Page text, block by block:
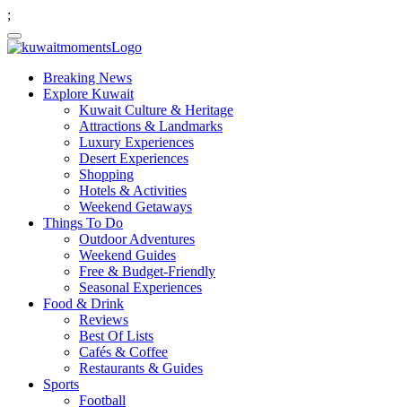
;
Breaking News
Explore Kuwait
Kuwait Culture & Heritage
Attractions & Landmarks
Luxury Experiences
Desert Experiences
Shopping
Hotels & Activities
Weekend Getaways
Things To Do
Outdoor Adventures
Weekend Guides
Free & Budget-Friendly
Seasonal Experiences
Food & Drink
Reviews
Best Of Lists
Cafés & Coffee
Restaurants & Guides
Sports
Football